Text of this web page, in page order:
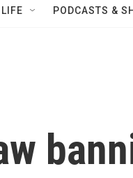
PODCASTS &